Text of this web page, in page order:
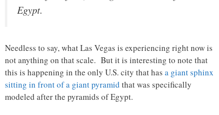
Egypt.
Needless to say, what Las Vegas is experiencing right now is
not anything on that scale. But it is interesting to note that
this is happening in the only U.S. city that has a giant sphinx
sitting in front of a giant pyramid that was specifically
modeled after the pyramids of Egypt.